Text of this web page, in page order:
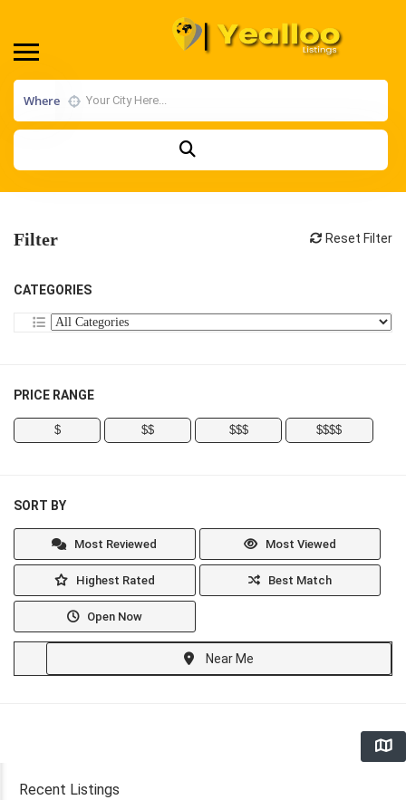
Where
Filter Reset Filter
CATEGORIES
PRICE RANGE
$ $$ $$$ $$$$
SORT BY
Most Reviewed Most Viewed
Highest Rated Best Match
Open Now
Near Me
Recent Listings